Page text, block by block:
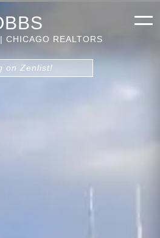
CHICAGO REALTORS
on Zenlist!